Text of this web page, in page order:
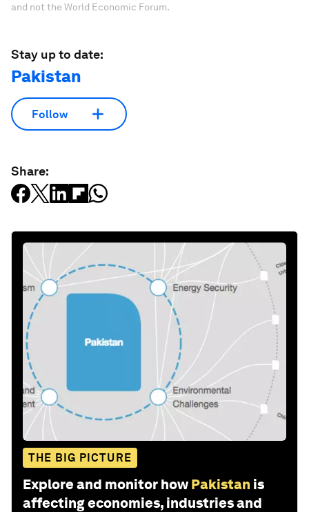
and not the World Economic Forum.
Stay up to date:
Pakistan
Follow
Share:
THE BIG PICTURE
Explore and monitor how Pakistan is
affecting economies, industries and